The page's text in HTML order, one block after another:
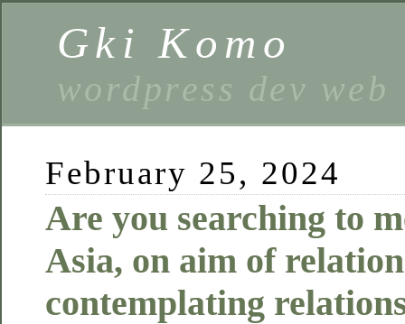
Gki Komo
wordpress dev web
February 25, 2024
Are you searching to
Asia, on aim of
contemplating